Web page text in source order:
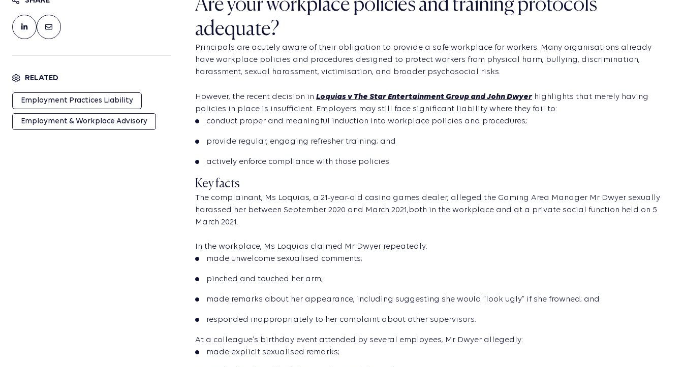
Are your workplace policies and training protocols
adequate?
Principals are acutely aware of their obligation to provide a safe workplace for workers. Many organisations already
have workplace policies and procedures designed to protect workers from physical harm, bullying, discrimination,
harassment, sexual harassment, victimisation, and broader psychosocial risks.
However, the recent decision in Loquias v The Star Entertainment Group and John Dwyerhighlights that merely having
policies in place is insufficient. Employers may still face significant liability where they fail to:
conduct proper and meaningful induction into workplace policies and procedures;
provide regular, engaging refresher training; and
actively enforce compliance with those policies.
Key facts
The complainant, Ms Loquias, a 21-year-old casino games dealer, alleged the Gaming Area Manager Mr Dwyer sexually
harassed her between September 2020 and March 2021,both in the workplace and at a private social function held on 5
March 2021.
In the workplace, Ms Loquias claimed Mr Dwyer repeatedly:
made unwelcome sexualised comments;
pinched and touched her arm;
made remarks about her appearance, including suggesting she would “look ugly” if she frowned; and
responded inappropriately to her complaint about other supervisors.
At a colleague’s birthday event attended by several employees, Mr Dwyer allegedly:
made explicit sexualised remarks;
RELATED
Employment Practices Liability
Employment & Workplace Advisory